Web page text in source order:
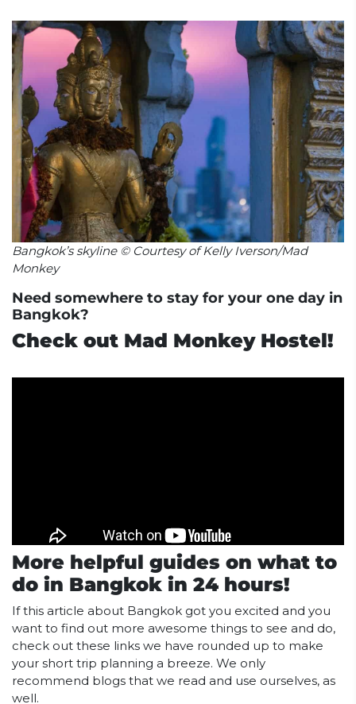
Bangkok’s skyline © Courtesy of Kelly Iverson/Mad
Monkey
Need somewhere to stay for your one day in
Bangkok?
Check out Mad Monkey Hostel!
More helpful guides on what to
do in Bangkok in 24 hours!
If this article about Bangkok got you excited and you
want to find out more awesome things to see and do,
check out these links we have rounded up to make
your short trip planning a breeze. We only
recommend blogs that we read and use ourselves, as
well.